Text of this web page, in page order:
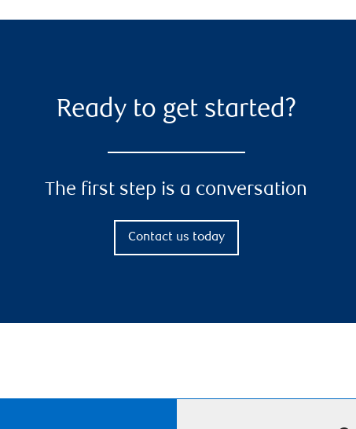
Ready to get started?
The first step is a conversation
Contact us today